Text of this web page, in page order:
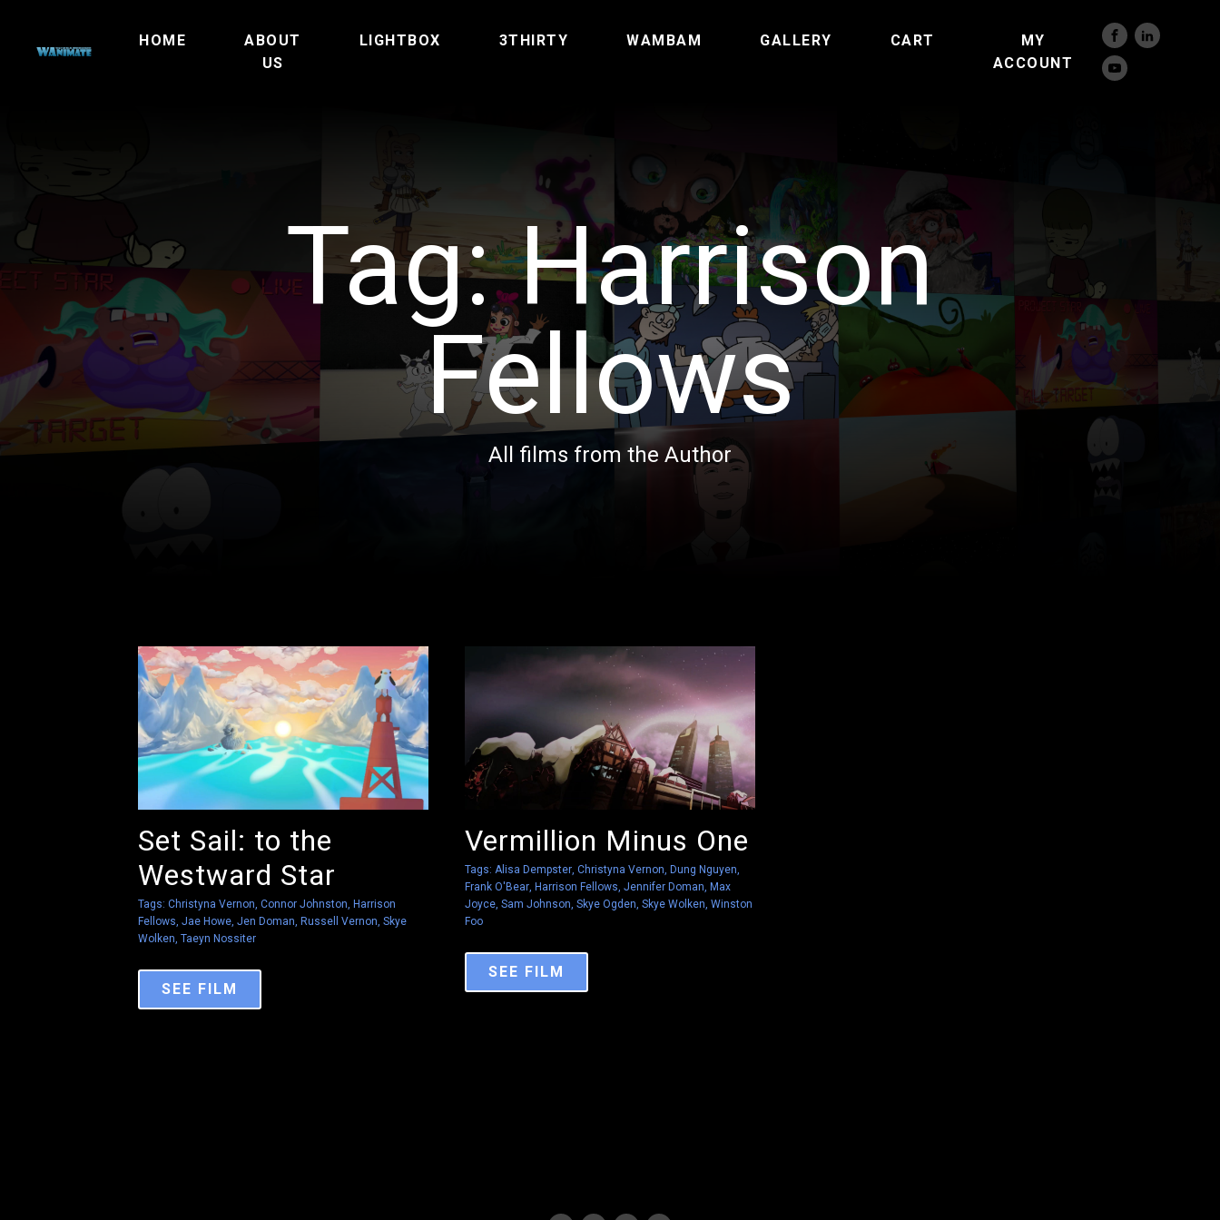
HOME
ABOUT
US
LIGHTBOX 3THIRTY WAMBAM GALLERY CART
MY
ACCOUNT
Tag:Harrison
Fellows
All films from the Author
Set Sail: to the
Westward Star
Tags: Christyna Vernon, Connor Johnston, Harrison
Fellows, Jae Howe, Jen Doman, Russell Vernon, Skye
Wolken, Taeyn Nossiter
SEE FILM
Vermillion Minus One
Tags: Alisa Dempster, Christyna Vernon, Dung Nguyen,
Frank O'Bear, Harrison Fellows, Jennifer Doman, Max
Joyce, Sam Johnson, Skye Ogden, Skye Wolken, Winston
Foo
SEE FILM